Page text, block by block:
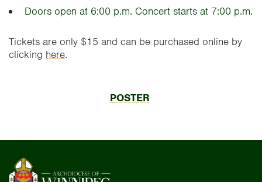
Doors open at 6:00 p.m. Concert starts at 7:00 p.m.
Tickets are only $15 and can be purchased online by
clicking here.
POSTER